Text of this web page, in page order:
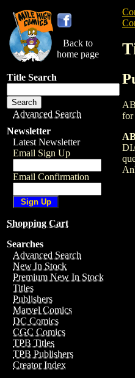
Back to
home page
Title Search
Advanced Search
Newsletter
Latest Newsletter
Email Sign Up
Email Confirmation
Shopping Cart
Searches
Advanced Search
New In Stock
Premium New In Stock
Titles
Publishers
Marvel Comics
DC Comics
CGC Comics
TPB Titles
TPB Publishers
Creator Index
for